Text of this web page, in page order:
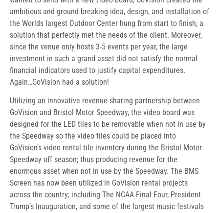
ambitious and ground-breaking idea, design, and installation of
the Worlds largest Outdoor Center hung from start to finish; a
solution that perfectly met the needs of the client. Moreover,
since the venue only hosts 3-5 events per year, the large
investment in such a grand asset did not satisfy the normal
financial indicators used to justify capital expenditures.
Again…GoVision had a solution!
Utilizing an innovative revenue-sharing partnership between
GoVision and Bristol Motor Speedway, the video board was
designed for the LED tiles to be removable when not in use by
the Speedway so the video tiles could be placed into
GoVision’s video rental tile inventory during the Bristol Motor
Speedway off season; thus producing revenue for the
enormous asset when not in use by the Speedway. The BMS
Screen has now been utilized in GoVision rental projects
across the country; including The NCAA Final Four, President
Trump’s Inauguration, and some of the largest music festivals